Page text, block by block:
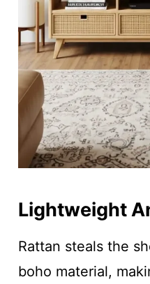
Lightweight
Rattan steals the
boho material,